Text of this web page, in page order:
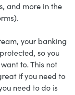
and more in the
your banking
so you
to. This not
if you need to
need to do is